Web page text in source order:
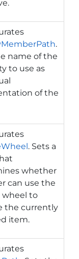
.
name of the
to use as
of the
. Sets a
whether
can use the
wheel to
the currently
item.